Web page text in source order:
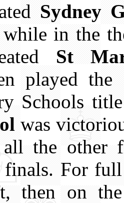
Sydney
while in the
St
played
Schools
was
the other
finals. For
then on the